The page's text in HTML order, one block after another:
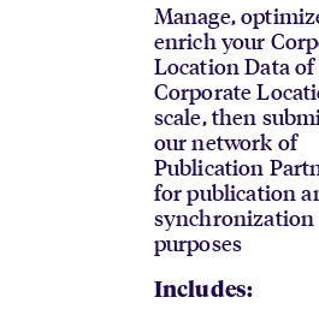
Manage,
enrich your
Location Data
Corporate
scale, then
our network of
Publication
for publication
synchronization
purposes
Includes: